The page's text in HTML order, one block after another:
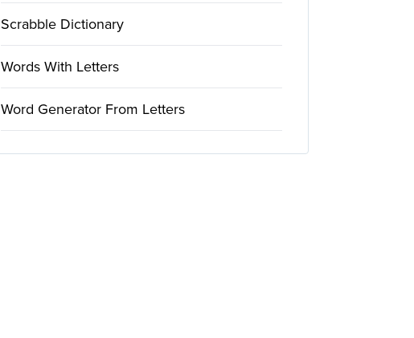
Scrabble Dictionary
Words With Letters
Word Generator From Letters